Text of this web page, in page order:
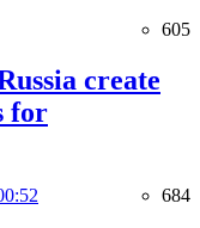
605
create
for
684